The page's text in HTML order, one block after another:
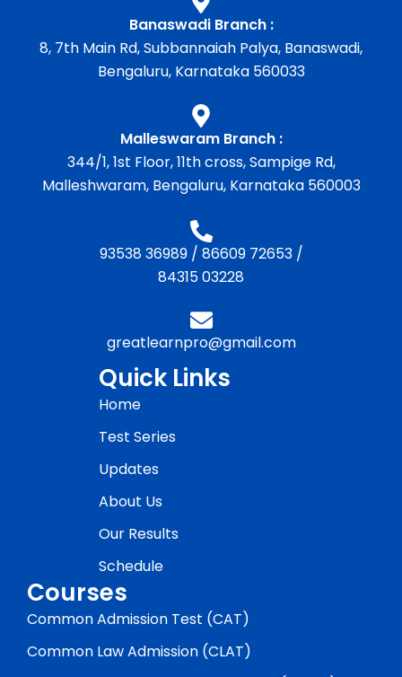
Banaswadi Branch :
8, 7th Main Rd, Subbannaiah Palya, Banaswadi,
Bengaluru, Karnataka 560033
Malleswaram Branch :
344/1, 1st Floor, 11th cross, Sampige Rd,
Malleshwaram, Bengaluru, Karnataka 560003
93538 36989/ 86609 72653/
84315 03228
greatlearnpro@gmail.com
Quick Links
Home
Test Series
Updates
About Us
Our Results
Schedule
Courses
Common Admission Test (CAT)
Common Law Admission (CLAT)